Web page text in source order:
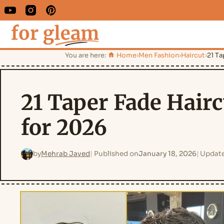
You are here: Home›Men Fashion›Haircut›21
21 Taper Fade
for 2026
byMehrab Javed Published onJanuary 18, 2026